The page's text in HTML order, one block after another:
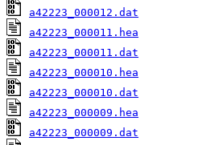
a42223_000012.dat
a42223_000011.hea
a42223_000011.dat
a42223_000010.hea
a42223_000010.dat
a42223_000009.hea
a42223_000009.dat